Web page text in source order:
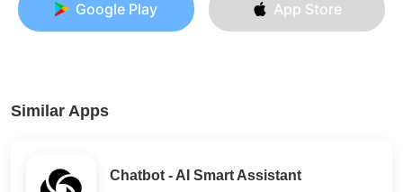
Google Play App Store
Similar Apps
Chatbot - AI Smart Assistant